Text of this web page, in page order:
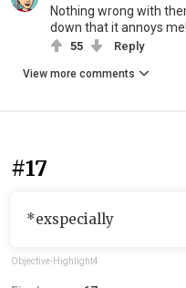
Nothing wrong with
down that it annoys me!
55 Reply
View more comments
#17
*exspecially
Objective-Highlight4